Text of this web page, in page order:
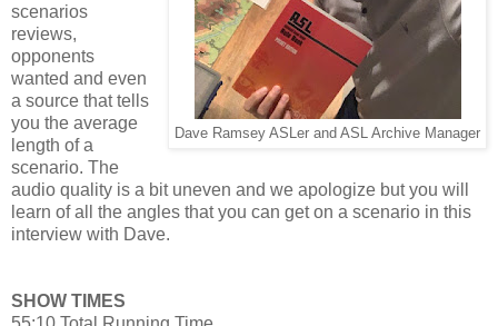
Dave Ramsey ASLer and ASL Archive Manager
scenarios
reviews,
opponents
wanted and even
a source that tells
you the average
length of a
scenario. The
audio quality is a bit uneven and we apologize but you will
learn of all the angles that you can get on a scenario in this
interview with Dave.
SHOW TIMES